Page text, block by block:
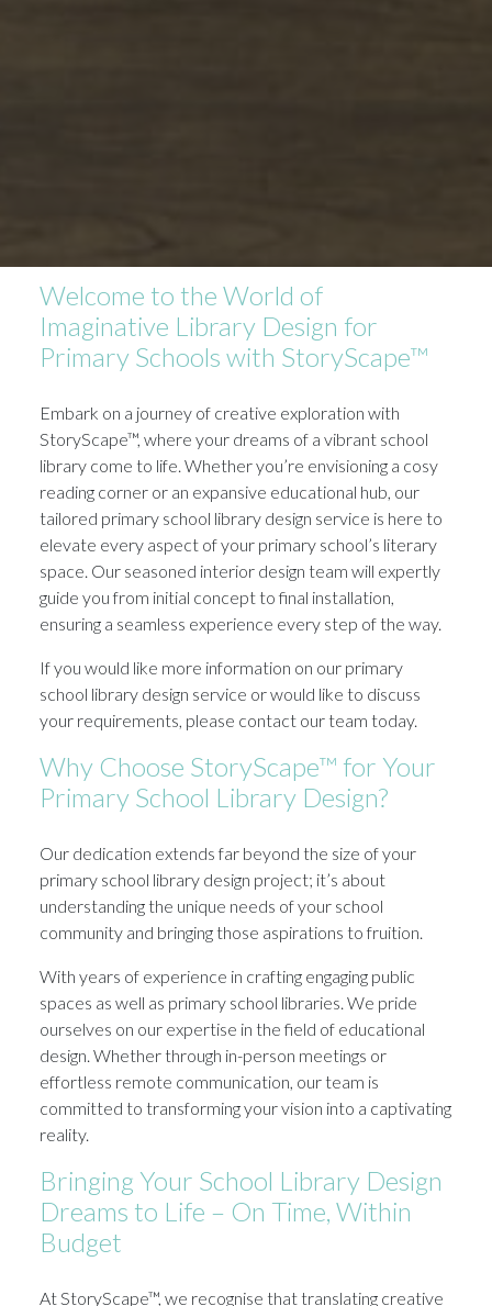
Welcome to the World of
Imaginative Library Design for
Primary Schools with StoryScape™
Embark on a journey of creative exploration with
StoryScape™, where your dreams of a vibrant school
library come to life. Whether you’re envisioning a cosy
reading corner or an expansive educational hub, our
tailored primary school library design service is here to
elevate every aspect of your primary school’s literary
space. Our seasoned interior design team will expertly
guide you from initial concept to final installation,
ensuring a seamless experience every step of the way.
If you would like more information on our primary
school library design service or would like to discuss
your requirements, please contact our team today.
Why Choose StoryScape™ for Your
Primary School Library Design?
Our dedication extends far beyond the size of your
primary school library design project; it’s about
understanding the unique needs of your school
community and bringing those aspirations to fruition.
With years of experience in crafting engaging public
spaces as well as primary school libraries. We pride
ourselves on our expertise in the field of educational
design. Whether through in-person meetings or
effortless remote communication, our team is
committed to transforming your vision into a captivating
reality.
Bringing Your School Library Design
Dreams to Life – On Time, Within
Budget
At StoryScape™, we recognise that translating creative